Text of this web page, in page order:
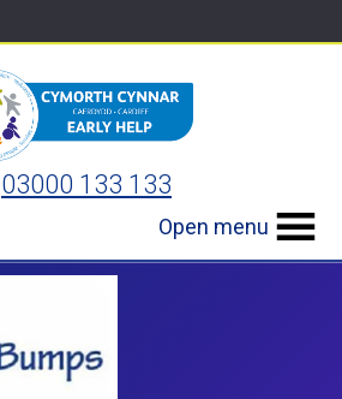
03000 133 133
Open menu